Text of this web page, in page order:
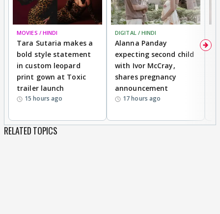
MOVIES / HINDI
Tara Sutaria makes a
bold style statement
in custom leopard
print gown at Toxic
trailer launch
15 hours ago
DIGITAL / HINDI
Alanna Panday
expecting second child
with Ivor McCray,
shares pregnancy
announcement
17 hours ago
RELATED TOPICS